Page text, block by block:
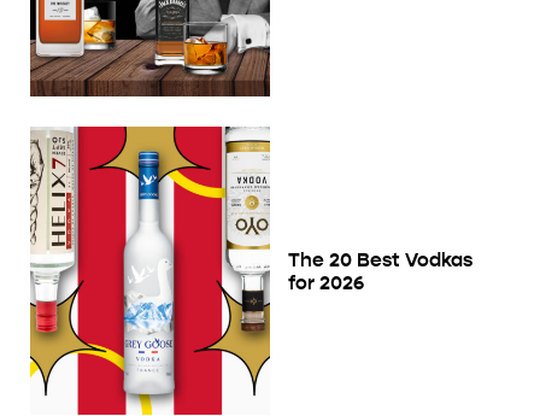
The 20 Best Vodkas
for 2026